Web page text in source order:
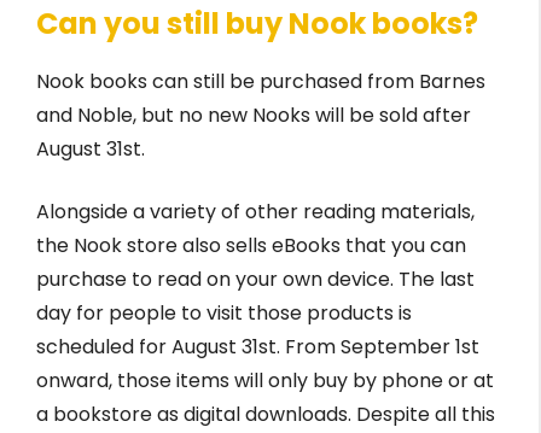
Can you still buy Nook books?
Nook books can still be purchased from Barnes
and Noble, but no new Nooks will be sold after
August 31st.
Alongside a variety of other reading materials,
the Nook store also sells eBooks that you can
purchase to read on your own device. The last
day for people to visit those products is
scheduled for August 31st. From September 1st
onward, those items will only buy by phone or at
a bookstore as digital downloads. Despite all this